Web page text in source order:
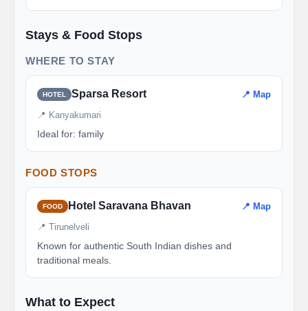
Stays & Food Stops
WHERE TO STAY
HOTEL Sparsa Resort 📍 Map
📍 Kanyakumari
Ideal for: family
FOOD STOPS
FOOD Hotel Saravana Bhavan 📍 Map
📍 Tirunelveli
Known for authentic South Indian dishes and
traditional meals.
What to Expect